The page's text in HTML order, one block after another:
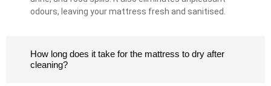
odours, leaving your mattress fresh and sanitised.
How long does it take for the mattress to dry after
cleaning?